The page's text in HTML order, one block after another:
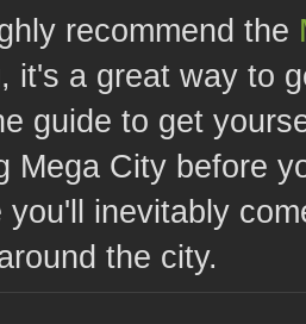
recommend the
it's a great way to
guide to get
Mega City before
you'll inevitably
the city.